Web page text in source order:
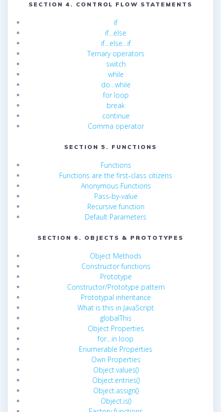
SECTION 4. CONTROL FLOW STATEMENTS
if
if…else
if…else…if
Ternary operators
switch
while
do…while
for loop
break
continue
Comma operator
SECTION 5. FUNCTIONS
Functions
Functions are the first-class citizens
Anonymous Functions
Pass-by-value
Recursive function
Default Parameters
SECTION 6. OBJECTS & PROTOTYPES
Object Methods
Constructor functions
Prototype
Constructor/Prototype pattern
Prototypal inheritance
What is this in JavaScript
globalThis
Object Properties
for…in loop
Enumerable Properties
Own Properties
Object.values()
Object.entries()
Object.assign()
Object.is()